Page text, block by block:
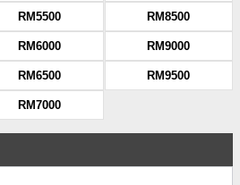
RM5500
RM6000
RM6500
RM7000
RM8500
RM9000
RM9500